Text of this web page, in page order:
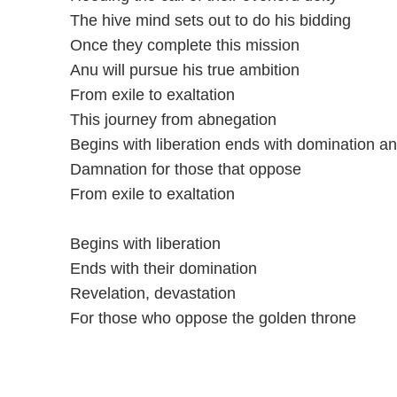
The hive mind sets out to do his bidding
Once they complete this mission
Anu will pursue his true ambition
From exile to exaltation
This journey from abnegation
Begins with liberation ends with domination
Damnation for those that oppose
From exile to exaltation
Begins with liberation
Ends with their domination
Revelation, devastation
For those who oppose the golden throne